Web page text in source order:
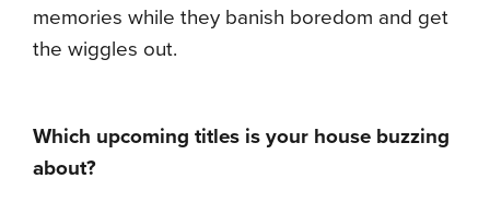
memories while they banish boredom and get
the wiggles out.
Which upcoming titles is your house buzzing
about?